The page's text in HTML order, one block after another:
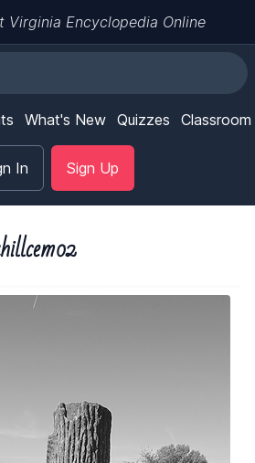
Virginia Encyclopedia Online
What's New Quizzes Classroom
In Sign Up